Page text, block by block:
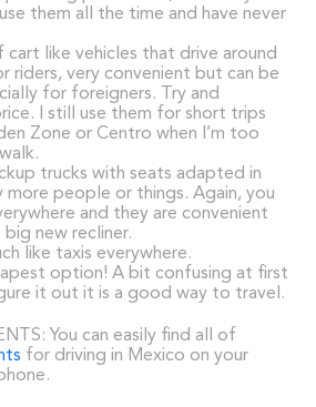
them all the time and have never
cart like vehicles that drive around
riders, very convenient but can be
for foreigners. Try and
I still use them for short trips
Zone or Centro when I’m too
trucks with seats adapted in
more people or things. Again, you
and they are convenient
new recliner.
like taxis everywhere.
option! A bit confusing at first
it out it is a good way to travel.
You can easily find all of
for driving in Mexico on your